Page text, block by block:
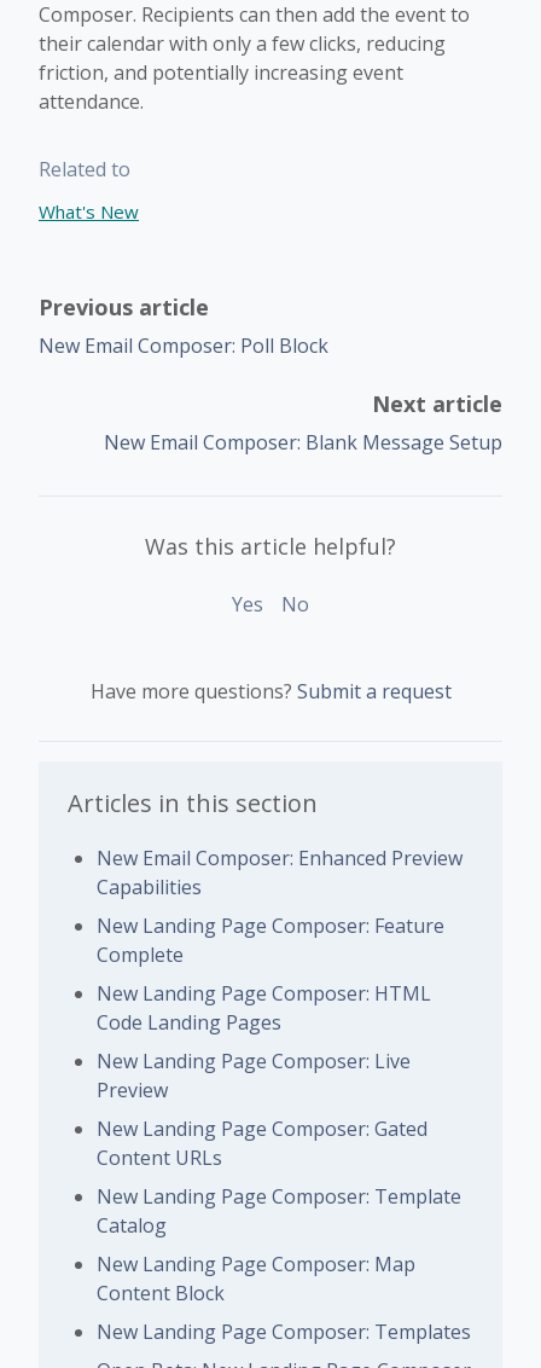
Composer. Recipients can then add the event to
their calendar with only a few clicks, reducing
friction, and potentially increasing event
attendance.
Related to
What's New
Previous article
New Email Composer: Poll Block
Next article
New Email Composer: Blank Message Setup
Was this article helpful?
Yes No
Have more questions? Submit a request
Articles in this section
New Email Composer: Enhanced Preview
Capabilities
New Landing Page Composer: Feature
Complete
New Landing Page Composer: HTML
Code Landing Pages
New Landing Page Composer: Live
Preview
New Landing Page Composer: Gated
Content URLs
New Landing Page Composer: Template
Catalog
New Landing Page Composer: Map
Content Block
New Landing Page Composer: Templates